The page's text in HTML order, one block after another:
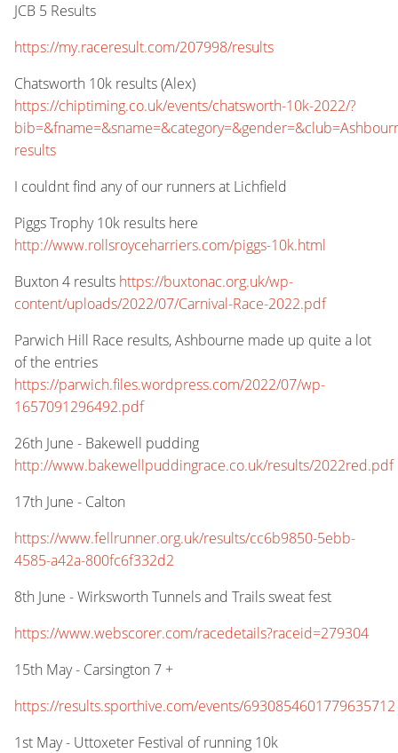
JCB 5 Results
https://my.raceresult.com/207998/results
Chatsworth 10k results (Alex)
https://chiptiming.co.uk/events/chatsworth-10k-2022/?
results
I couldnt find any of our runners at Lichfield
Piggs Trophy 10k results here
http://www.rollsroyceharriers.com/piggs-10k.html
Buxton 4 results https://buxtonac.org.uk/wp-
content/uploads/2022/07/Carnival-Race-2022.pdf
Parwich Hill Race results, Ashbourne made up quite a lot
of the entries
https://parwich.files.wordpress.com/2022/07/wp-
1657091296492.pdf
26th June - Bakewell pudding
http://www.bakewellpuddingrace.co.uk/results/2022red.pdf
17th June - Calton
https://www.fellrunner.org.uk/results/cc6b9850-5ebb-
4585-a42a-800fc6f332d2
8th June - Wirksworth Tunnels and Trails sweat fest
https://www.webscorer.com/racedetails?raceid=279304
15th May - Carsington 7 +
https://results.sporthive.com/events/6930854601779635712
1st May - Uttoxeter Festival of running 10k